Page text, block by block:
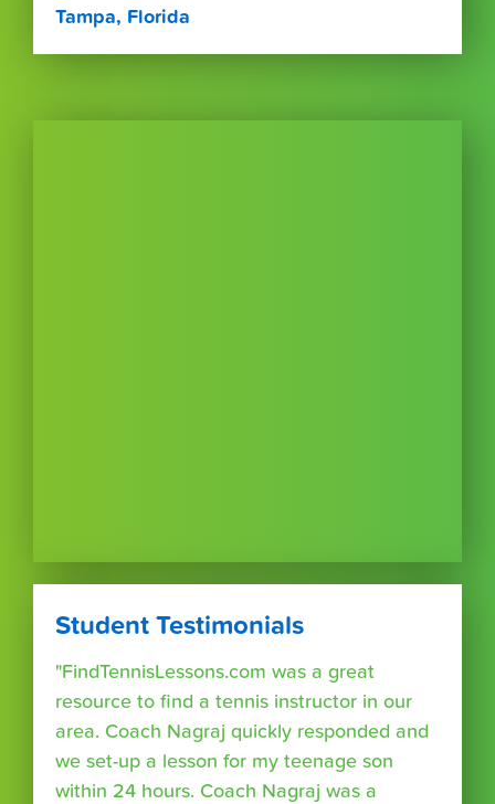
Tampa, Florida
Student Testimonials
"FindTennisLessons.com was a great
resource to find a tennis instructor in our
area. Coach Nagraj quickly responded and
we set-up a lesson for my teenage son
within 24 hours. Coach Nagraj was a